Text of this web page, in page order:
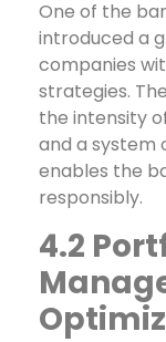
One of the
introduced a
companies
strategies.
the intensity
and a system
enables the
responsibly.
4.2